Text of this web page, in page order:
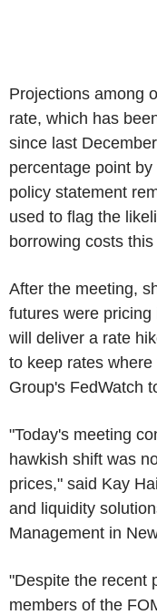
Projections among
rate, which has
since last
percentage point
policy statement
used to flag the
borrowing costs this
After the meeting,
futures were
will deliver a rate
to keep rates
Group's FedWatch
"Today's meeting
hawkish shift was
prices," said Kay
and liquidity
Management in
"Despite the recent
members of the